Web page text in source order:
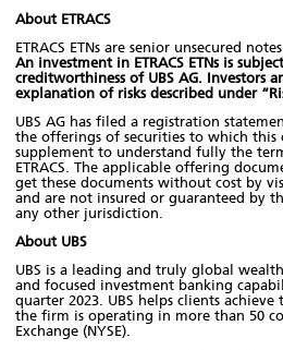
About ETRACS
ETRACS ETNs are senior unsecured
An investment in ETRACS ETNs is
creditworthiness of UBS AG.
explanation of risks described under
UBS AG has filed a registration
the offerings of securities to which this
supplement to understand fully the
ETRACS. The applicable offering
get these documents without cost by
and are not insured or guaranteed by
any other jurisdiction.
About UBS
UBS is a leading and truly global
and focused investment banking
quarter 2023. UBS helps clients
the firm is operating in more than 50
Exchange (NYSE).